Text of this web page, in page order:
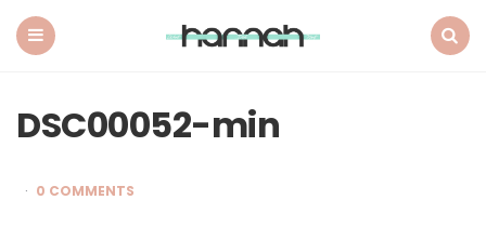
DSC00052-min
0 COMMENTS